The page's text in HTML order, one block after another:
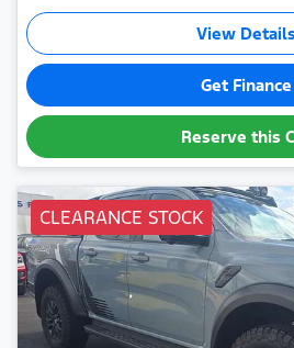
View Details
Get Finance
Reserve this
CLEARANCE STOCK